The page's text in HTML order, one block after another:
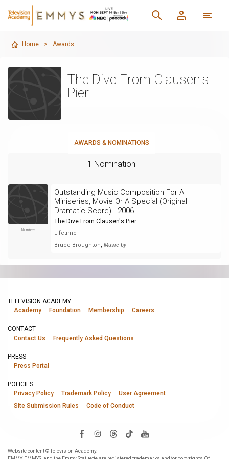
Home > Awards
The Dive From Clausen's
Pier
AWARDS & NOMINATIONS
1 Nomination
Nominee
Outstanding Music Composition For A
Miniseries, Movie Or A Special (Original
Dramatic Score) - 2006
The Dive From Clausen's Pier
Lifetime
Bruce Broughton, Music by
TELEVISION ACADEMY
Academy
Foundation Membership Careers
CONTACT
Contact Us
Frequently Asked Questions
PRESS
Press Portal
POLICIES
Privacy Policy
Trademark Policy
User Agreement
Site Submission Rules
Code of Conduct
Website content © Television Academy.